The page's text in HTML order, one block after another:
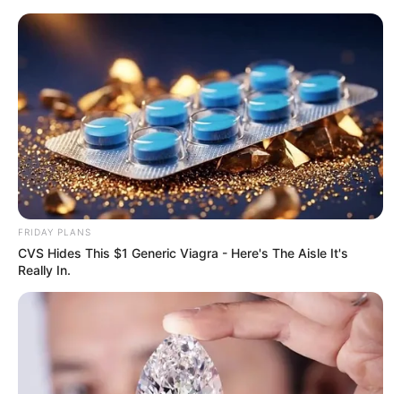
Skip
Menu
Lindsay Kay (Actor) Age,
Wiki, Husband, Ethnicity,
Biography, Photos and
More
FRIDAY PLANS
CVS Hides This $1 Generic Viagra - Here's The Aisle It's
Really In.